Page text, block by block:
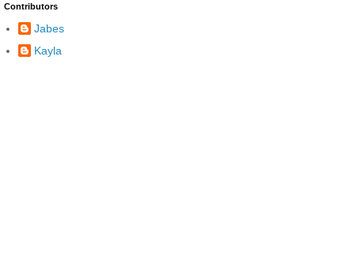
Contributors
Jabes
Kayla